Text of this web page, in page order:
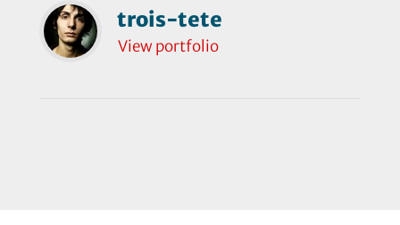
trois-tete
View portfolio